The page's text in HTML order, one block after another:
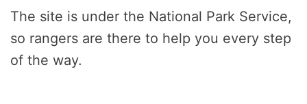
The site is under the National Park Service,
so rangers are there to help you every step
of the way.